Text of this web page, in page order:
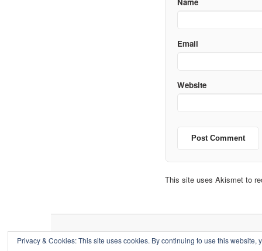
Email
Website
This site uses Akismet to
Privacy & Cookies: This site uses cookies. By continuing to use this website,